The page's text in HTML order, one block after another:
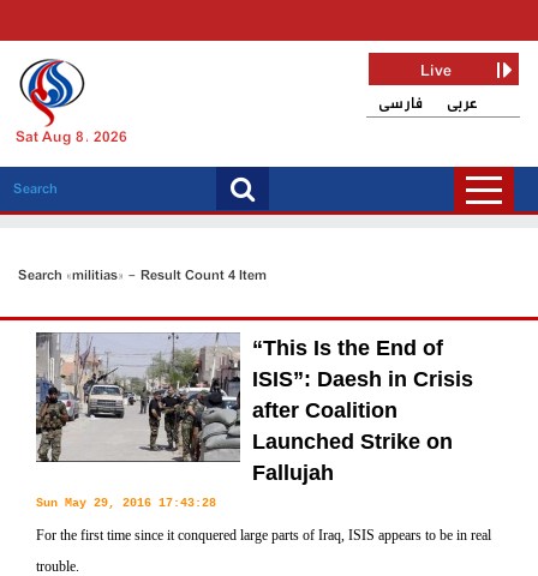
Sat Aug 8, 2026
فارسی عربی
Live
Search «militias» - Result Count 4 Item
“This Is the End of
ISIS”: Daesh in Crisis
after Coalition
Launched Strike on
Fallujah
Sun May 29, 2016 17:43:28
For the first time since it conquered large parts of Iraq, ISIS appears to be in real
trouble.